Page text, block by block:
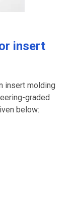
insert
insert molding
graded
below: